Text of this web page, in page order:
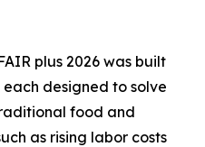
plus 2026 was built
designed to solve
food and
as rising labor costs